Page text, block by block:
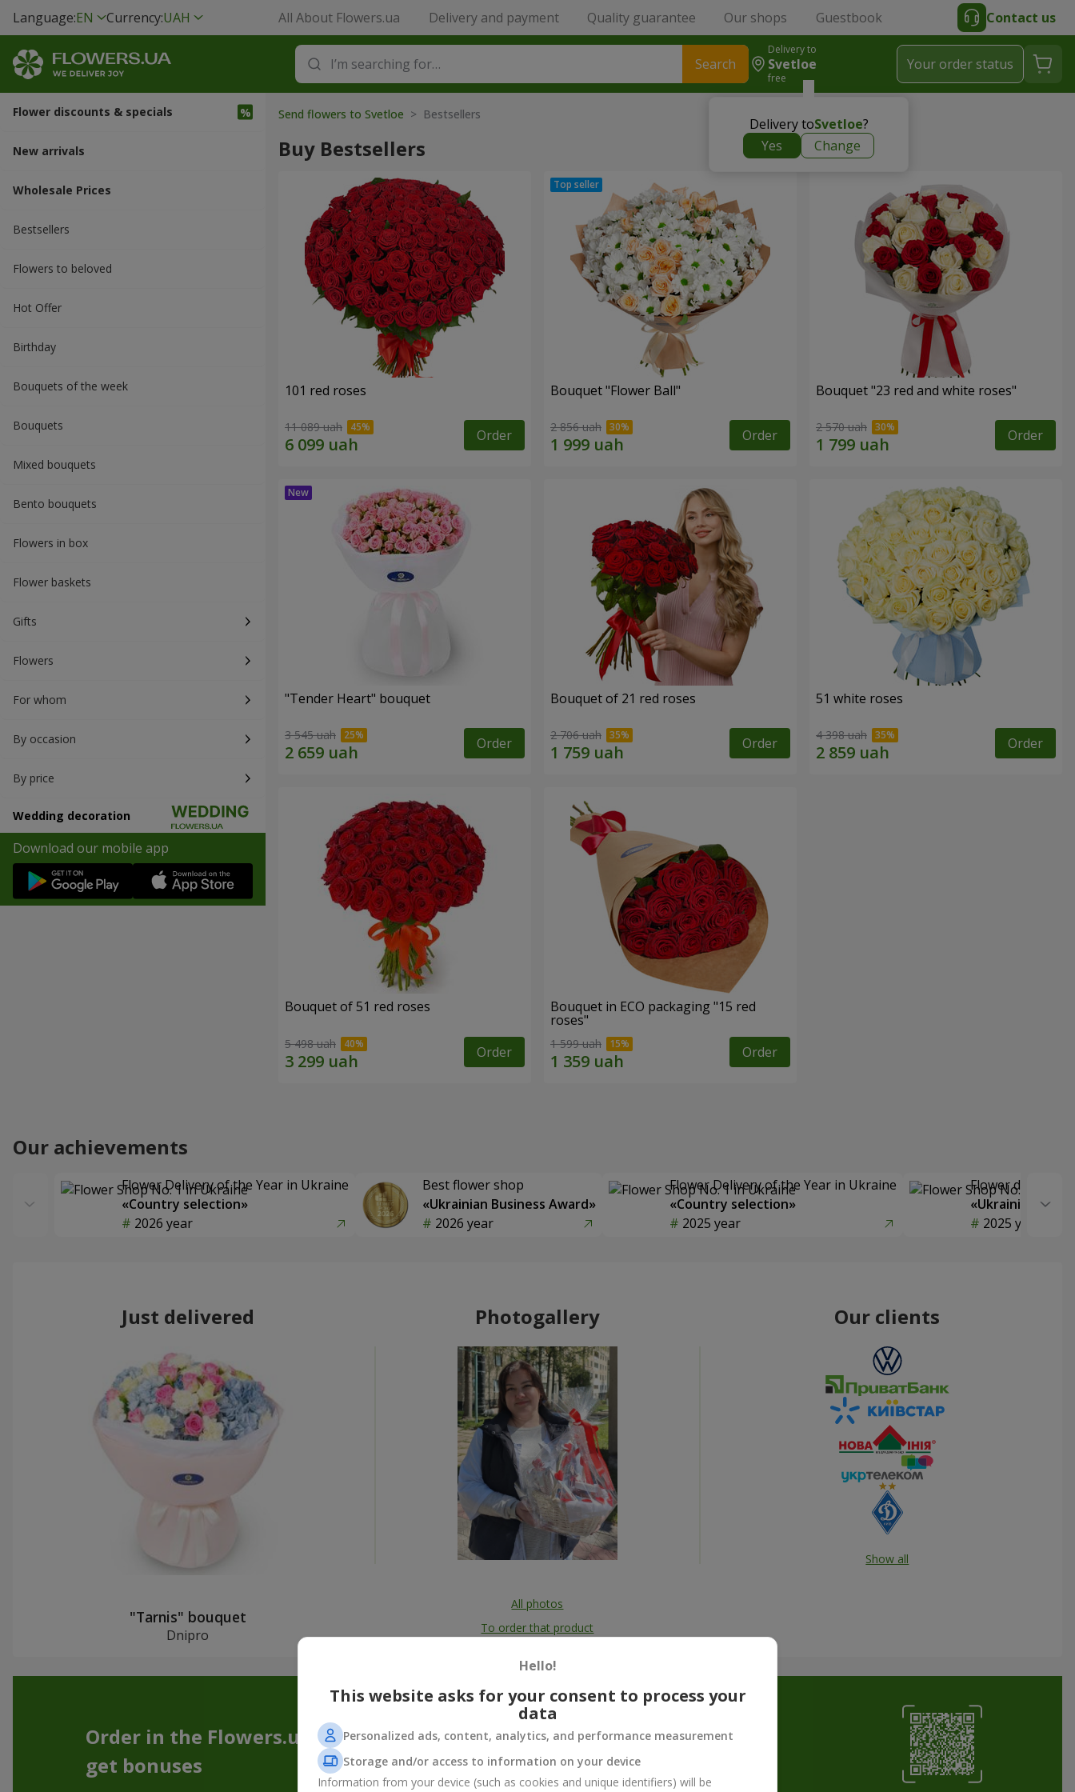
Language:EN Currency:UAH All About Flowers.ua Delivery and payment Quality guarantee Our shops Guestbook Contact us
Search
Delivery to
Svetloe
free
Delivery toSvetloe?
Yes
Change
Your order status
Flower discounts & specials
New arrivals
Wholesale Prices
Bestsellers
Flowers to beloved
Hot Offer
Вirthday
Bouquets of the week
Bouquets
Mixed bouquets
Bento bouquets
Flowers in box
Flower baskets
Gifts
Flowers
For whom
By occasion
By price
Wedding decoration
Download our mobile app
Send flowers to Svetloe > Bestsellers
Buy Bestsellers
101 red roses
11 089 uah Order
Bouquet "Flower Ball"
2 856 uah Order
Bouquet "23 red and white roses"
2 570 uah Order
"Tender Heart" bouquet
3 545 uah Order
Bouquet of 21 red roses
2 706 uah Order
51 white roses
4 398 uah Order
Bouquet of 51 red roses
5 498 uah Order
Bouquet in ECO packaging "15 red
roses"
1 599 uah Order
Our achievements
Flower Delivery of the Year in Ukraine
«Country selection»
2026 year
Best flower shop
«Ukrainian Business Award»
2026 year
Flower Delivery of the Year in Ukraine
«Country selection»
2025 year
Flower delivery
«Ukrainian
2025 year
Just delivered
"Tarnis" bouquet
Dnipro
Photogallery
All photos
To order that product
Our clients
Show all
Order in the Flowers.ua app and
get bonuses
Hello!
This website asks for your consent to process your
data
Personalized ads, content, analytics, and performance measurement
Storage and/or access to information on your device
Information from your device (such as cookies and unique identifiers) will be